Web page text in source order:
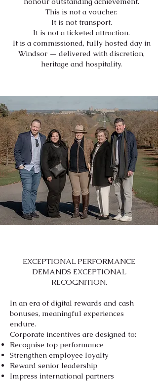
This is not a voucher.
It is not transport.
It is not a ticketed attraction.
It is a commissioned, fully hosted day in
Windsor — delivered with discretion,
heritage and hospitality.
EXCEPTIONAL PERFORMANCE
DEMANDS EXCEPTIONAL
RECOGNITION.
In an era of digital rewards and cash
bonuses, meaningful experiences
endure.
Corporate incentives are designed to:
Recognise top performance
Strengthen employee loyalty
Reward senior leadership
Impress international partners